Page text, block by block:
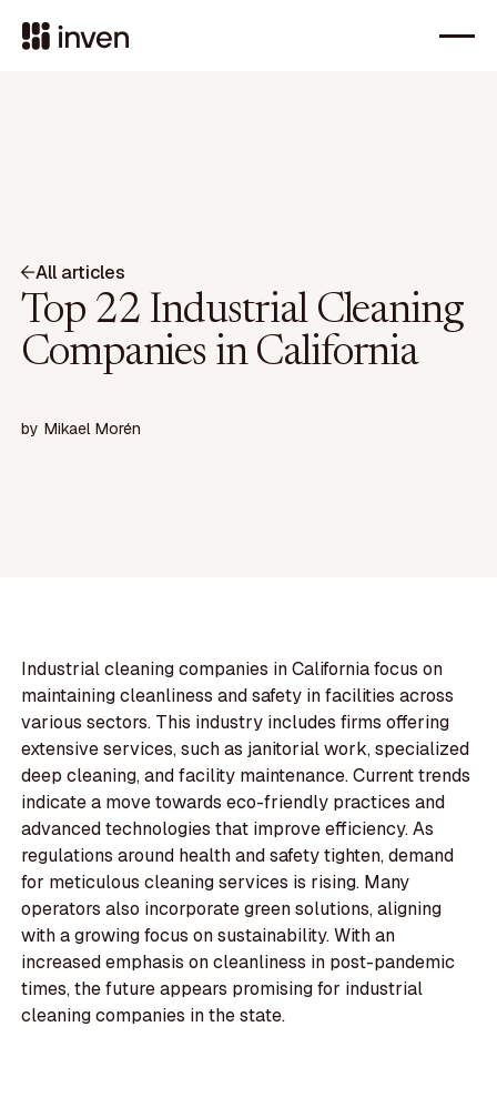
All articles
Top 22 Industrial Cleaning
Companies in California
by Mikael Morén
Industrial cleaning companies in California focus on
maintaining cleanliness and safety in facilities across
various sectors. This industry includes firms offering
extensive services, such as janitorial work, specialized
deep cleaning, and facility maintenance. Current trends
indicate a move towards eco-friendly practices and
advanced technologies that improve efficiency. As
regulations around health and safety tighten, demand
for meticulous cleaning services is rising. Many
operators also incorporate green solutions, aligning
with a growing focus on sustainability. With an
increased emphasis on cleanliness in post-pandemic
times, the future appears promising for industrial
cleaning companies in the state.